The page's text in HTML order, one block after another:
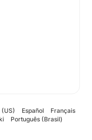
(US) Español
Français
Português (Brasil)